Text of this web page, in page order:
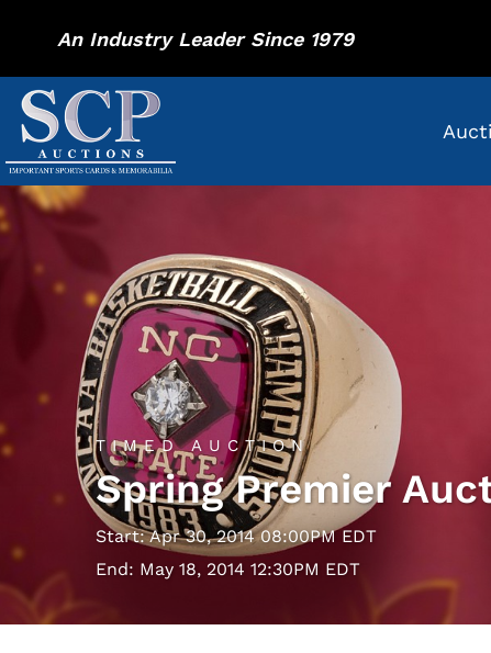
An Industry Leader Since 1979
TIMED AUCTION
Spring Premier
Start: Apr 30, 2014 08:00PM EDT
End: May 18, 2014 12:30PM EDT